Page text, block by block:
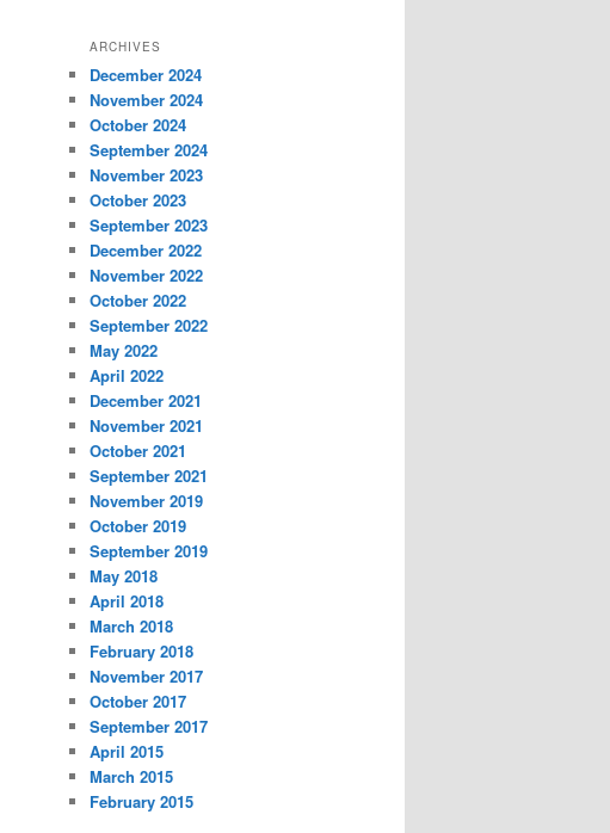
ARCHIVES
December 2024
November 2024
October 2024
September 2024
November 2023
October 2023
September 2023
December 2022
November 2022
October 2022
September 2022
May 2022
April 2022
December 2021
November 2021
October 2021
September 2021
November 2019
October 2019
September 2019
May 2018
April 2018
March 2018
February 2018
November 2017
October 2017
September 2017
April 2015
March 2015
February 2015